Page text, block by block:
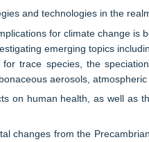
and technologies in the
for climate change
emerging topics
trace species, the
aerosols,
human health, as well as
changes from the